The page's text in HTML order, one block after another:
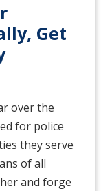
Get
over the
for police
they serve
of all
and forge